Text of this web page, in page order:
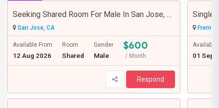
Seeking Shared Room For Male In San Jose, CA - Up To $600 Per Month - Private Bath
San Jose, CA
Available From
12 Aug 2026
Room
Shared
Gender
Male
$600
/ Month
Respond
Single
Available
01 Sep